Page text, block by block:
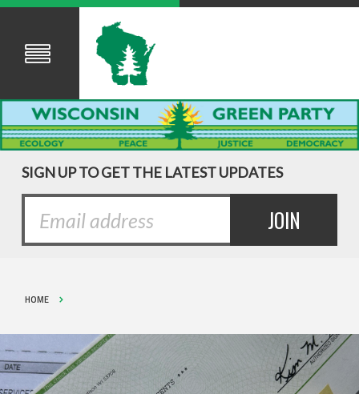
SIGN UP TO GET THE LATEST UPDATES
HOME